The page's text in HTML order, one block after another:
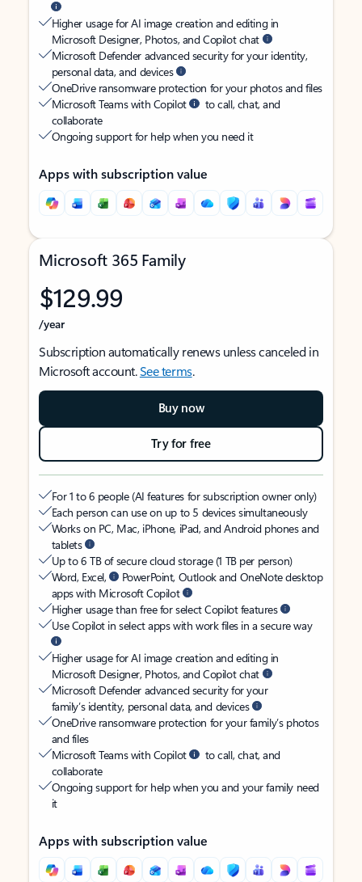
Higher usage for AI image creation and editing in
Microsoft Designer, Photos, and Copilot chat
Microsoft Defender advanced security for your identity,
personal data, and devices
OneDrive ransomware protection for your photos and files
Microsoft Teams with Copilot
to call, chat, and
collaborate
Ongoing support for help when you need it
Apps with subscription value
Microsoft 365 Family
$129.99
/year
Subscription automatically renews unless canceled in
Microsoft account.See terms.
Buy now
Try for free
For 1 to 6 people (AI features for subscription owner only)
Each person can use on up to 5 devices simultaneously
Works on PC, Mac, iPhone, iPad, and Android phones and
tablets
Up to 6 TB of secure cloud storage (1 TB per person)
Word, Excel,
PowerPoint, Outlook and OneNote desktop
apps with Microsoft Copilot
Higher usage than free for select Copilot features
Use Copilot in select apps with work files in a secure way
Higher usage for AI image creation and editing in
Microsoft Designer, Photos, and Copilot chat
Microsoft Defender advanced security for your
family’s identity, personal data, and devices
OneDrive ransomware protection for your family’s photos
and files
Microsoft Teams with Copilot
to call, chat, and
collaborate
Ongoing support for help when you and your family need
it
Apps with subscription value